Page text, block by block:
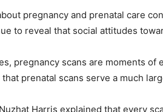
pregnancy and prenatal care
to reveal that social attitudes
pregnancy scans are moments of
prenatal scans serve a much
Harris explained that every